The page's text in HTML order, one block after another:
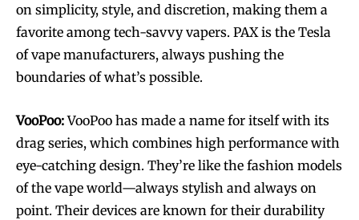
on simplicity, style, and discretion, making them a
favorite among tech-savvy vapers. PAX is the Tesla
of vape manufacturers, always pushing the
boundaries of what’s possible.
VooPoo:VooPoo has made a name for itself with its
drag series, which combines high performance with
eye-catching design. They’re like the fashion models
of the vape world—always stylish and always on
point. Their devices are known for their durability